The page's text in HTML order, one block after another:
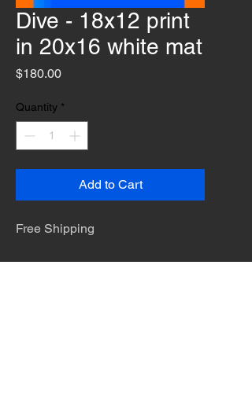
Dive - 18x12 print
in 20x16 white mat
$180.00Price
Quantity *
Add to Cart
Free Shipping